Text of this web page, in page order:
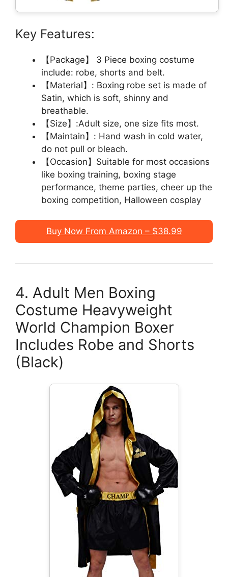
Key Features:
【Package】 3 Piece boxing costume
include: robe, shorts and belt.
【Material】: Boxing robe set is made of
Satin, which is soft, shinny and
breathable.
【Size】:Adult size, one size fits most.
【Maintain】: Hand wash in cold water,
do not pull or bleach.
【Occasion】Suitable for most occasions
like boxing training, boxing stage
performance, theme parties, cheer up the
boxing competition, Halloween cosplay
Buy Now From Amazon – $38.99
4. Adult Men Boxing
Costume Heavyweight
World Champion Boxer
Includes Robe and Shorts
(Black)